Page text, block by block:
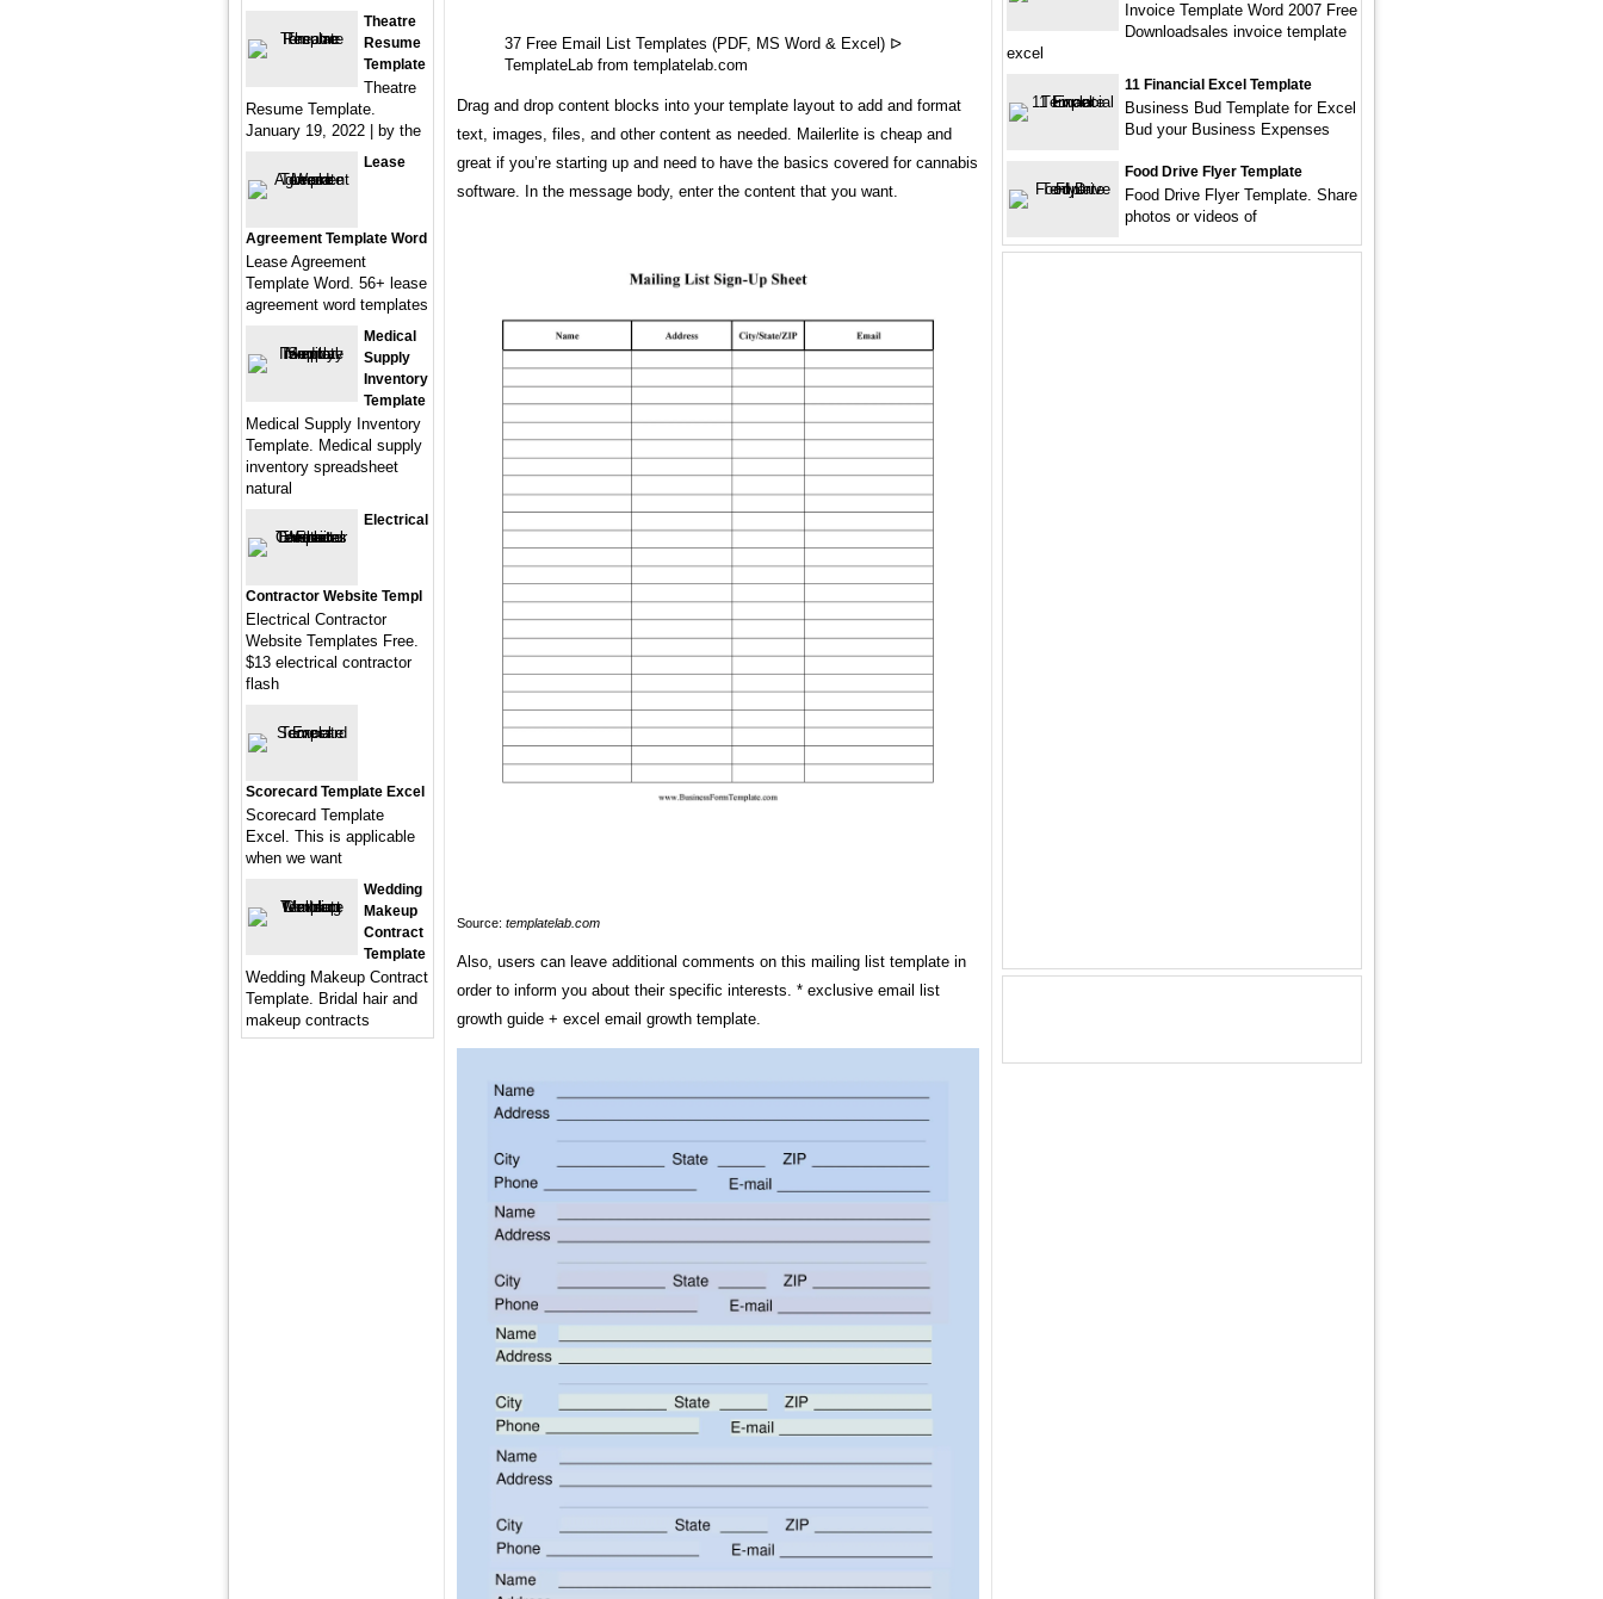
37 Free Email List Templates (PDF, MS Word & Excel) ᐅ
TemplateLab from templatelab.com
Drag and drop content blocks into your template layout to add and format
text, images, files, and other content as needed. Mailerlite is cheap and
great if you’re starting up and need to have the basics covered for cannabis
software. In the message body, enter the content that you want.
Source: templatelab.com
Also, users can leave additional comments on this mailing list template in
order to inform you about their specific interests. * exclusive email list
growth guide + excel email growth template.
Theatre
Resume
Template
Theatre
Resume Template.
January 19, 2022 | by the
Lease
Agreement Template Word
Lease Agreement
Template Word. 56+ lease
agreement word templates
Medical
Supply
Inventory
Template
Medical Supply Inventory
Template. Medical supply
inventory spreadsheet
natural
Electrical
Contractor Website Templ
Electrical Contractor
Website Templates Free.
$13 electrical contractor
flash
Scorecard Template Excel
Scorecard Template
Excel. This is applicable
when we want
Wedding
Makeup
Contract
Template
Wedding Makeup Contract
Template. Bridal hair and
makeup contracts
Invoice Template Word 2007 Free
Downloadsales invoice template
excel
11 Financial Excel Template
Business Bud Template for Excel
Bud your Business Expenses
Food Drive Flyer Template
Food Drive Flyer Template. Share
photos or videos of